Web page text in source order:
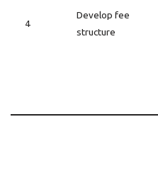
4
Develop fee
structure